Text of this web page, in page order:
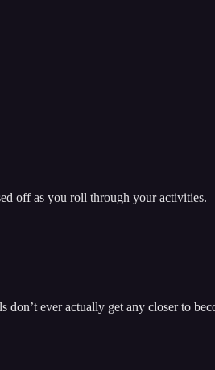
off as you roll through your activities.
ever actually get any closer to